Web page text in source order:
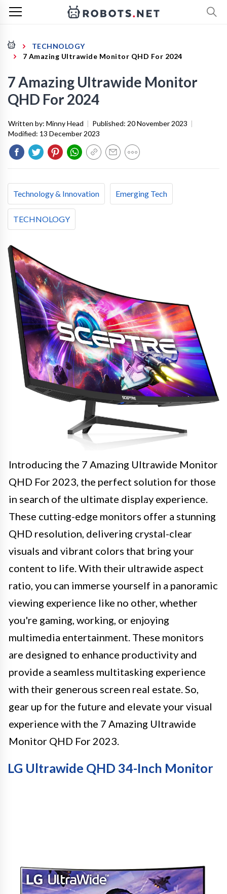
TECHNOLOGY
7 Amazing Ultrawide Monitor QHD For 2024
7 Amazing Ultrawide Monitor
QHD For 2024
Written by: Minny Head | Published: 20 November 2023 |
Modified: 13 December 2023
Technology & Innovation Emerging Tech
TECHNOLOGY
Introducing the 7 Amazing Ultrawide Monitor
QHD For 2023, the perfect solution for those
in search of the ultimate display experience.
These cutting-edge monitors offer a stunning
QHD resolution, delivering crystal-clear
visuals and vibrant colors that bring your
content to life. With their ultrawide aspect
ratio, you can immerse yourself in a panoramic
viewing experience like no other, whether
you're gaming, working, or enjoying
multimedia entertainment. These monitors
are designed to enhance productivity and
provide a seamless multitasking experience
with their generous screen real estate. So,
gear up for the future and elevate your visual
experience with the 7 Amazing Ultrawide
Monitor QHD For 2023.
LG Ultrawide QHD 34-Inch Monitor